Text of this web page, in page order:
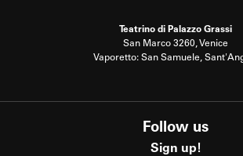
Teatrino di Palazzo Grassi
San Marco 3260, Venice
Vaporetto: San Samuele,
Follow us
Sign up!